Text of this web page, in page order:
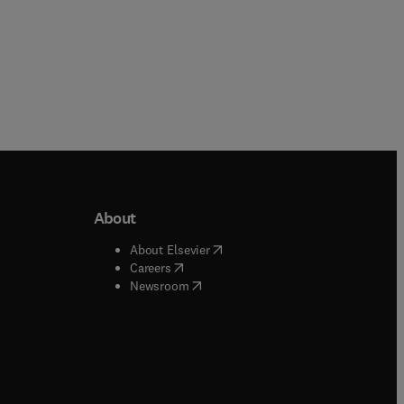
window
window
About
About Elsevier( opens in new tab/window
Careers( opens in new tab/window
Newsroom( opens in new tab/window